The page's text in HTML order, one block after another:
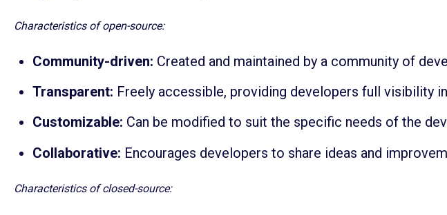
Characteristics of open-source:
Community-driven: Created and maintained by a community of
Transparent: Freely accessible, providing developers full visibility
Customizable: Can be modified to suit the specific needs of the
Collaborative: Encourages developers to share ideas and
Characteristics of closed-source: